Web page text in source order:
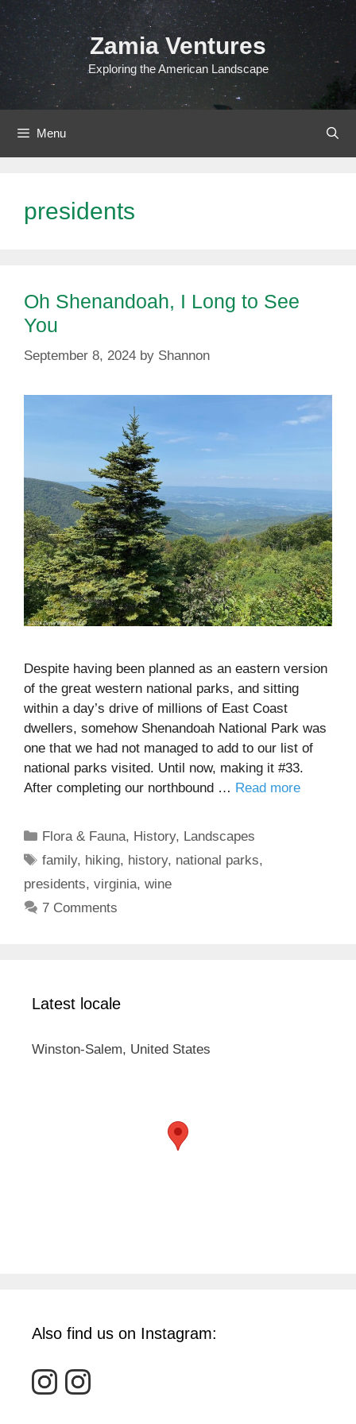
Skip
to
content
Zamia Ventures
Exploring the American Landscape
Menu
presidents
Oh Shenandoah, I Long to See
You
September 8, 2024 by Shannon
Despite having been planned as an eastern version
of the great western national parks, and sitting
within a day’s drive of millions of East Coast
dwellers, somehow Shenandoah National Park was
one that we had not managed to add to our list of
national parks visited. Until now, making it #33.
After completing our northbound … Read more
Categories
Flora & Fauna, History, Landscapes
Tags
family, hiking, history, national parks,
presidents, virginia, wine
7 Comments
Latest locale
Winston-Salem, United States
Also find us on Instagram: